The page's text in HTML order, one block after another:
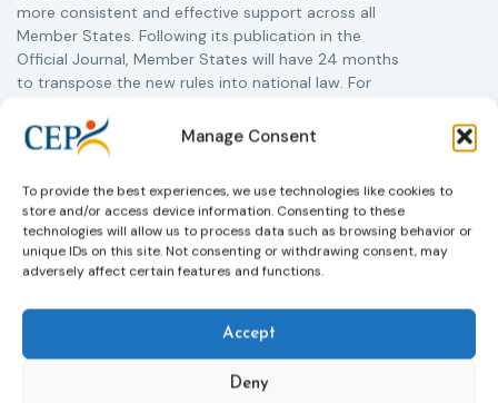
Manage Consent
To provide the best experiences, we use technologies like cookies to
store and/or access device information. Consenting to these
technologies will allow us to process data such as browsing behavior or
unique IDs on this site. Not consenting or withdrawing consent, may
adversely affect certain features and functions.
Accept
Deny
more consistent and effective support across all
Member States. Following its publication in the
Official Journal, Member States will have 24 months
to transpose the new rules into national law. For
Union’s press release:
Council greenlights law
reinforcing protection of victims’ rights
Learn more